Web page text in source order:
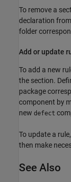
To remove a
declaration from
folder
Add or update
To add a new
the section.
package
component by
new defect
To update a
then make
See Also